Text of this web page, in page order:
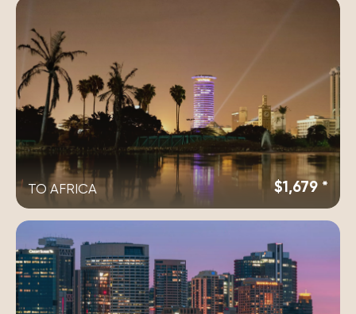
TO AFRICA $1,679 *